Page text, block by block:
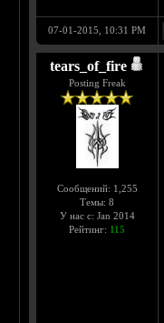
07-01-2015, 10:31 PM
tears_of_fire
Posting Freak
Сообщений: 1,255
Темы: 8
У нас с: Jan 2014
Рейтинг: 115